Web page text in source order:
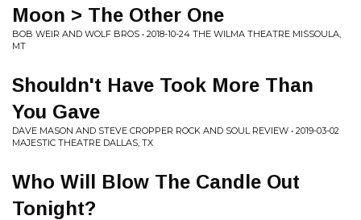
Moon > The Other One
BOB WEIR AND WOLF BROS • 2018-10-24 THE WILMA THEATRE MISSOULA,
MT
Shouldn't Have Took More Than
You Gave
DAVE MASON AND STEVE CROPPER ROCK AND SOUL REVIEW • 2019-03-02
MAJESTIC THEATRE DALLAS, TX
Who Will Blow The Candle Out
Tonight?